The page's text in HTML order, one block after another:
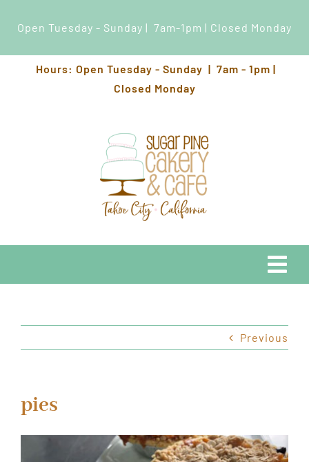
Open Tuesday - Sunday | 7am-1pm | Closed Monday
Hours: Open Tuesday - Sunday | 7am - 1pm |
Closed Monday
HOURS & LOCATION
ORDER CAKES & CUPCAKES
Previous
pies